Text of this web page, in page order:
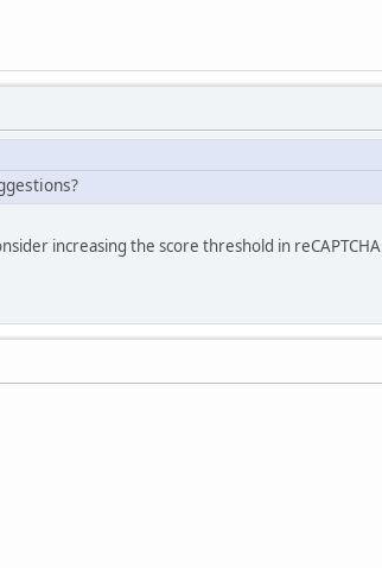
increasing the score threshold in reCAPTCHA